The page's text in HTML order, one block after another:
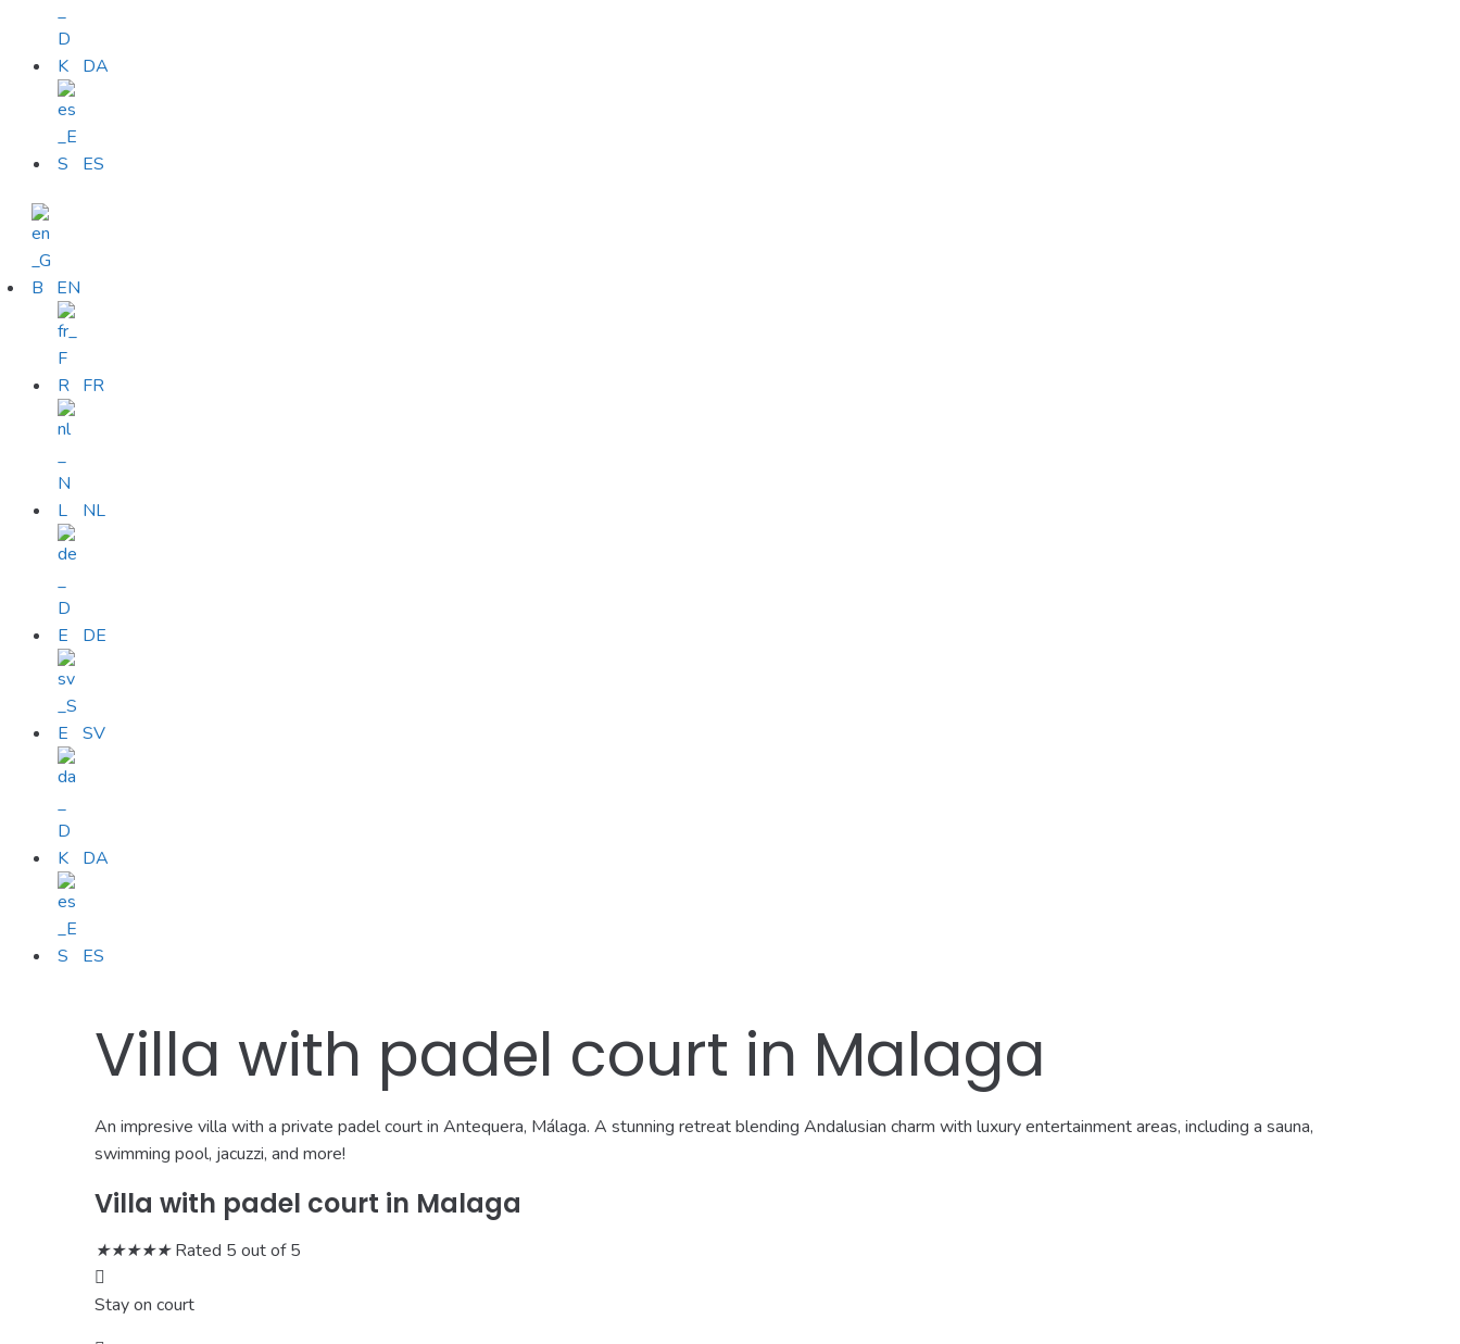
DA
ES
EN
FR
NL
DE
SV
DA
ES
Villa with padel court in Malaga
An impresive villa with a private padel court in Antequera, Málaga. A stunning retreat blending Andalusian charm with luxury entertainment areas, including a sauna,
swimming pool, jacuzzi, and more!
Villa with padel court in Malaga
★★★★★ Rated 5 out of 5
Stay on court